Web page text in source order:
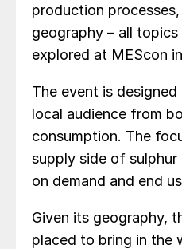
production
geography – all topics
explored at MEScon
The event is
local audience from
consumption. The
supply side of
on demand and end
Given its geography,
placed to bring in the